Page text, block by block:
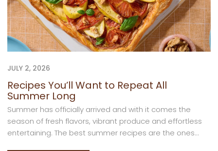
JULY 2, 2026
Recipes You’ll Want to Repeat All
Summer Long
Summer has officially arrived and with it comes the
season of fresh flavors, vibrant produce and effortless
entertaining. The best summer recipes are the ones...